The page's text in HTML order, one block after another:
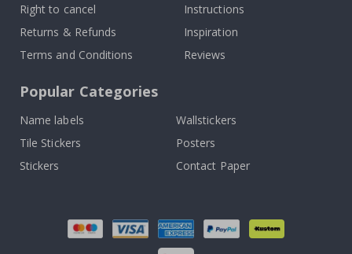
Right to cancel
Returns & Refunds
Terms and Conditions
Instructions
Inspiration
Reviews
Popular Categories
Name labels
Wallstickers
Tile Stickers
Posters
Stickers
Contact Paper